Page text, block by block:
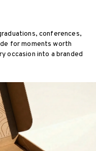
conferences,
for moments worth
occasion into a branded